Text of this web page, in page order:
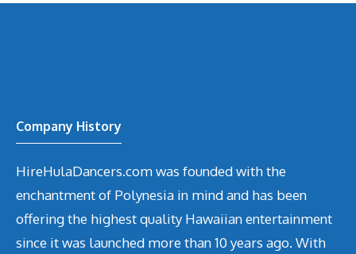
Company History
HireHulaDancers.com was founded with the
enchantment of Polynesia in mind and has been
offering the highest quality Hawaiian entertainment
since it was launched more than 10 years ago. With